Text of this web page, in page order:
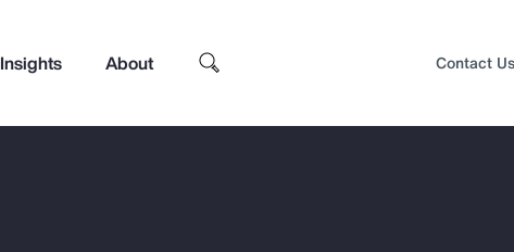
Insights About Contact Us